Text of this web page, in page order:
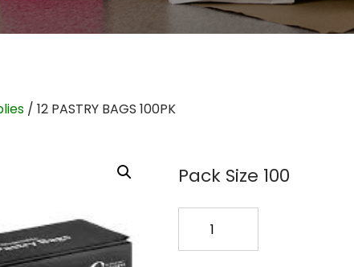
/ 12 PASTRY BAGS 100PK
Pack Size 100
PASTRY